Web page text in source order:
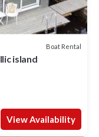
Boat Rental
island
View Availability